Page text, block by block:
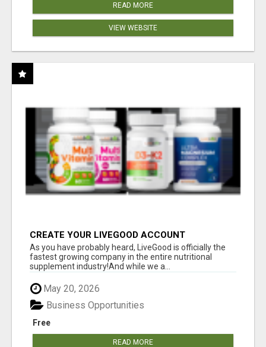
READ MORE
VIEW WEBSITE
CREATE YOUR LIVEGOOD ACCOUNT
As you have probably heard, LiveGood is officially the
fastest growing company in the entire nutritional
supplement industry!​And while we a...
May 20, 2026
Free
Business Opportunities
READ MORE